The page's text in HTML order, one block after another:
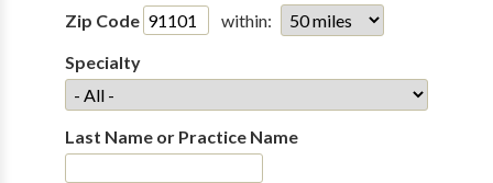
Zip Code
within:
Specialty
Last Name or Practice Name